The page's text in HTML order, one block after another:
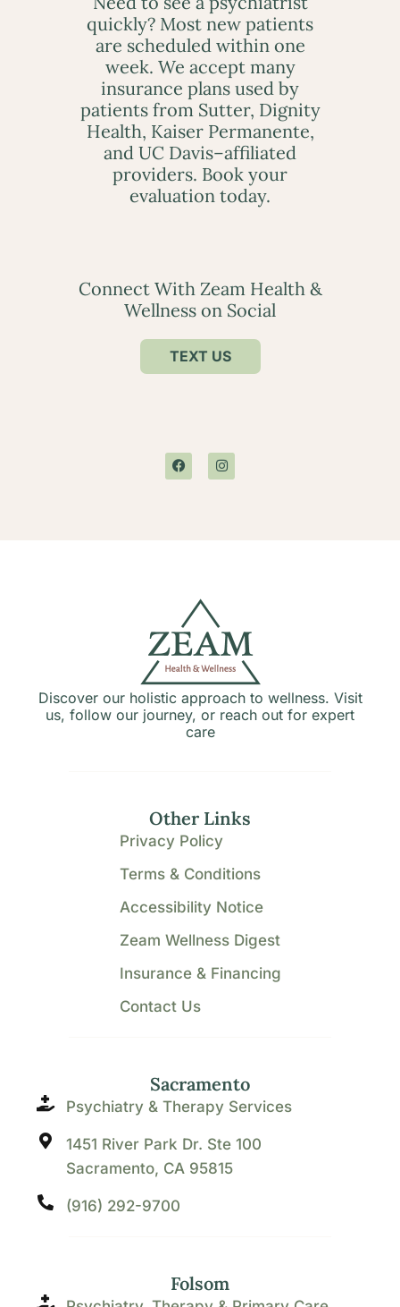
quickly? Most new patients
are scheduled within one
week. We accept many
insurance plans used by
patients from Sutter, Dignity
Health, Kaiser Permanente,
and UC Davis–affiliated
providers. Book your
evaluation today.
Connect With Zeam Health &
Wellness on Social
TEXT US
Discover our holistic approach to wellness. Visit
us, follow our journey, or reach out for expert
care
Sacramento
Psychiatry & Therapy Services
1451 River Park Dr. Ste 100
Sacramento, CA 95815
(916) 292-9700
Folsom
Other Links
Privacy Policy
Terms & Conditions
Accessibility Notice
Zeam Wellness Digest
Insurance & Financing
Contact Us